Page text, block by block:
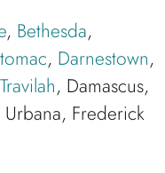
, Bethesda,
, Darnestown,
Travilah, Damascus,
Frederick